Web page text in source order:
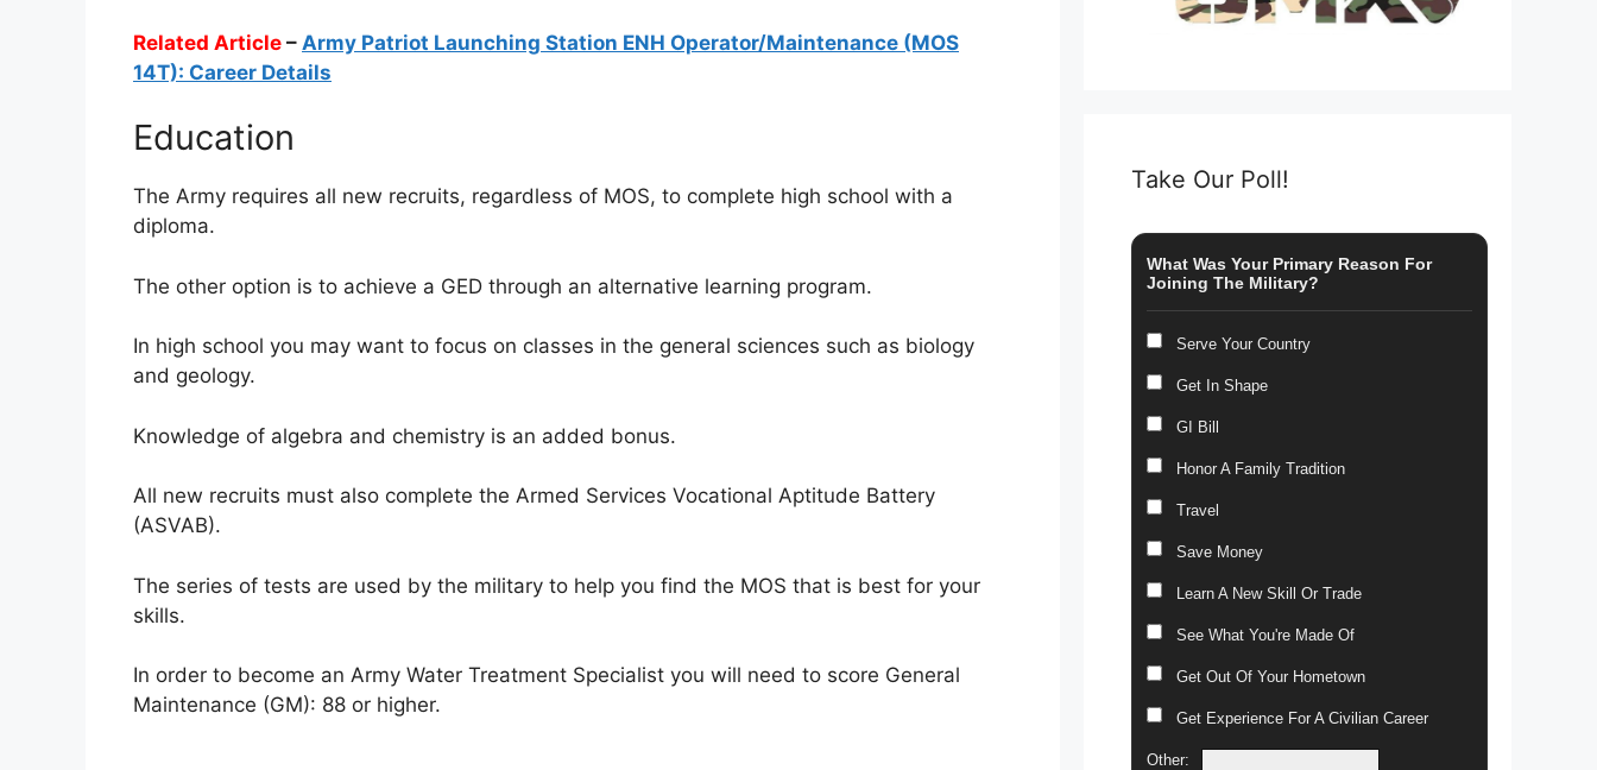
Related Article – Army Patriot Launching Station ENH Operator/Maintenance (MOS
14T): Career Details
Education
The Army requires all new recruits, regardless of MOS, to complete high school with a
diploma.
The other option is to achieve a GED through an alternative learning program.
In high school you may want to focus on classes in the general sciences such as biology
and geology.
Knowledge of algebra and chemistry is an added bonus.
All new recruits must also complete the Armed Services Vocational Aptitude Battery
(ASVAB).
The series of tests are used by the military to help you find the MOS that is best for your
skills.
In order to become an Army Water Treatment Specialist you will need to score General
Maintenance (GM): 88 or higher.
Take Our Poll!
What Was Your Primary Reason For
Joining The Military?
Serve Your Country
Get In Shape
GI Bill
Honor A Family Tradition
Travel
Save Money
Learn A New Skill Or Trade
See What You're Made Of
Get Out Of Your Hometown
Get Experience For A Civilian Career
Other: